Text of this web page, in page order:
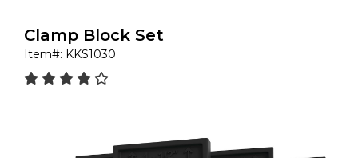
Clamp Block Set
Item#: KKS1030